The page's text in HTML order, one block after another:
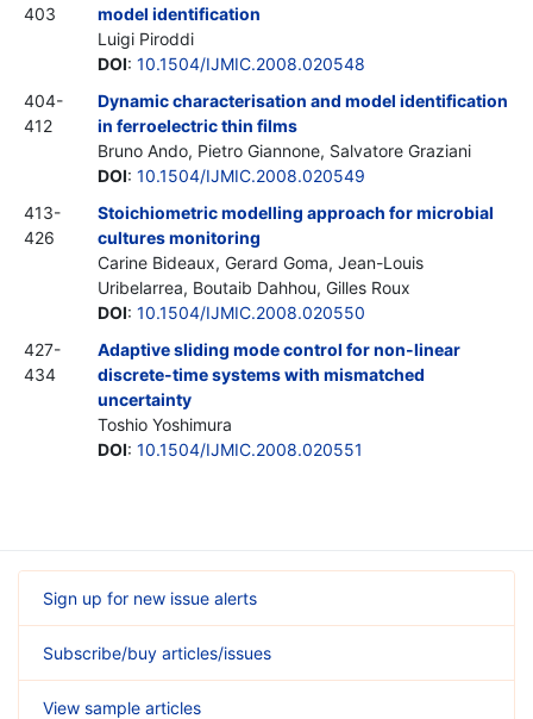
403
model identification
Luigi Piroddi
DOI: 10.1504/IJMIC.2008.020548
404-
412
Dynamic characterisation and model identification
in ferroelectric thin films
Bruno Ando, Pietro Giannone, Salvatore Graziani
DOI: 10.1504/IJMIC.2008.020549
413-
426
Stoichiometric modelling approach for microbial
cultures monitoring
Carine Bideaux, Gerard Goma, Jean-Louis
Uribelarrea, Boutaib Dahhou, Gilles Roux
DOI: 10.1504/IJMIC.2008.020550
427-
434
Adaptive sliding mode control for non-linear
discrete-time systems with mismatched
uncertainty
Toshio Yoshimura
DOI: 10.1504/IJMIC.2008.020551
Sign up for new issue alerts
Subscribe/buy articles/issues
View sample articles